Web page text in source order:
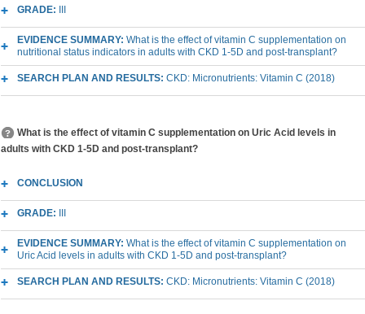
GRADE:
EVIDENCE SUMMARY: What is the effect of vitamin C supplementation on
nutritional status indicators in adults with CKD 1-5D and post-transplant?
SEARCH PLAN AND RESULTS: CKD: Micronutrients: Vitamin C (2018)
What is the effect of vitamin C supplementation on Uric Acid levels in
adults with CKD 1-5D and post-transplant?
CONCLUSION
GRADE:
EVIDENCE SUMMARY: What is the effect of vitamin C supplementation on
Uric Acid levels in adults with CKD 1-5D and post-transplant?
SEARCH PLAN AND RESULTS: CKD: Micronutrients: Vitamin C (2018)